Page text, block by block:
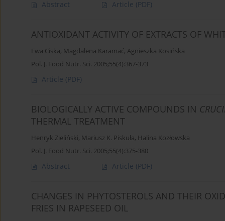
Abstract Article (PDF)
ANTIOXIDANT ACTIVITY OF EXTRACTS OF
Ewa Ciska, Magdalena Karamać, Agnieszka Kosińska
Pol. J. Food Nutr. Sci. 2005;55(4):367-373
Article (PDF)
BIOLOGICALLY ACTIVE COMPOUNDS IN
THERMAL TREATMENT
Henryk Zieliński, Mariusz K. Piskuła, Halina Kozłowska
Pol. J. Food Nutr. Sci. 2005;55(4):375-380
Abstract Article (PDF)
CHANGES IN PHYTOSTEROLS AND THEIR
FRIES IN RAPESEED OIL